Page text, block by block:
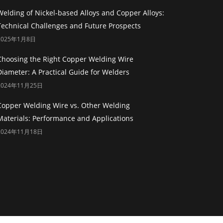
of Nickel-based Alloys and Copper Alloys:
Challenges and Future Prospects
年1月8日
the Right Copper Welding Wire
A Practical Guide for Welders
年11月25日
Welding Wire vs. Other Welding
Performance and Applications
年11月18日